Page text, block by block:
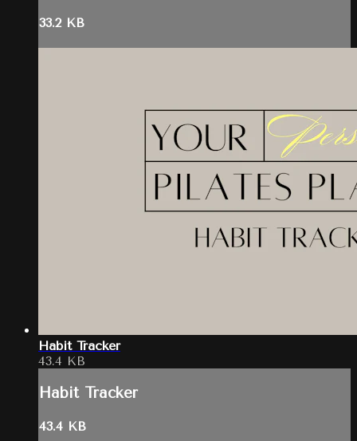
33.2 KB
Habit Tracker
43.4 KB
Habit Tracker
43.4 KB